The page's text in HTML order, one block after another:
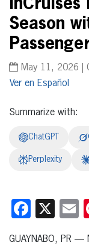
inCruises
Season
May 11, 2026 |
Español
Summarize with:
ChatGPT
Perplexity
X
GUAYNABO, PR